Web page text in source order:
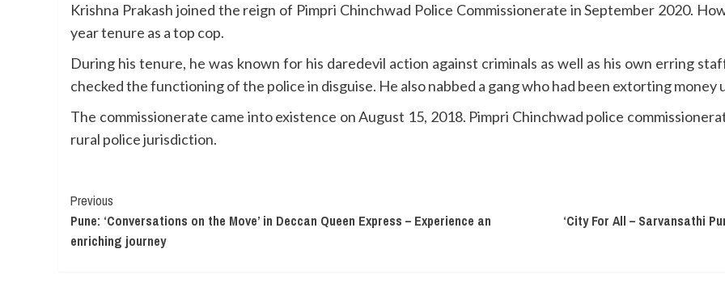
Krishna Prakash joined the reign of Pimpri Chinchwad Police Commissionerate in September 2020.
year tenure as a top cop.
During his tenure, he was known for his daredevil action against criminals as well as his own erring
checked the functioning of the police in disguise. He also nabbed a gang who had been extorting money
The commissionerate came into existence on August 15, 2018. Pimpri Chinchwad police
rural police jurisdiction.
Continue
Reading
Previous
Pune: ‘Conversations on the Move’ in Deccan Queen Express – Experience an
enriching journey
‘City For All – Sarvansathi